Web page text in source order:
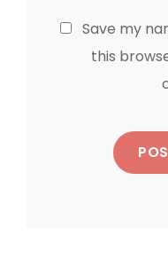
Save my
this